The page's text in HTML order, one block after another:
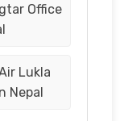
Office
Lukla
Nepal